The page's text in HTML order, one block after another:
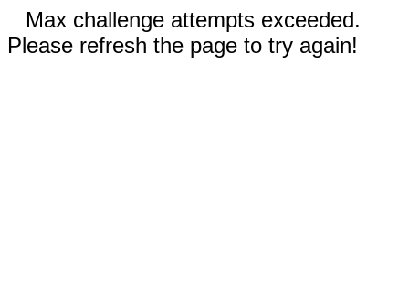
Max challenge attempts exceeded.
Please refresh the page to try again!